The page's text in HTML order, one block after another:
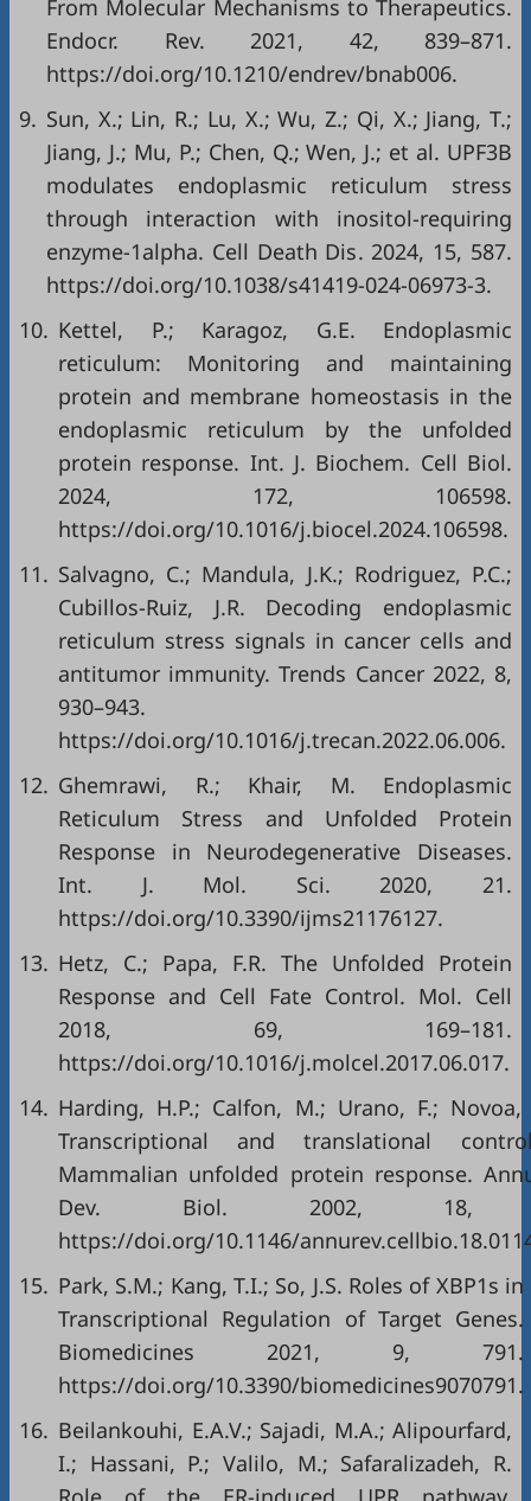
From Molecular Mechanisms to Therapeutics.
Endocr. Rev. 2021, 42, 839–871.
https://doi.org/10.1210/endrev/bnab006.
9. Sun, X.; Lin, R.; Lu, X.; Wu, Z.; Qi, X.; Jiang, T.;
Jiang, J.; Mu, P.; Chen, Q.; Wen, J.; et al. UPF3B
modulates endoplasmic reticulum stress
through interaction with inositol-requiring
enzyme-1alpha. Cell Death Dis. 2024, 15, 587.
https://doi.org/10.1038/s41419-024-06973-3.
10. Kettel, P.; Karagoz, G.E. Endoplasmic
reticulum: Monitoring and maintaining
protein and membrane homeostasis in the
endoplasmic reticulum by the unfolded
protein response. Int. J. Biochem. Cell Biol.
2024, 172, 106598.
https://doi.org/10.1016/j.biocel.2024.106598.
11. Salvagno, C.; Mandula, J.K.; Rodriguez, P.C.;
Cubillos-Ruiz, J.R. Decoding endoplasmic
reticulum stress signals in cancer cells and
antitumor immunity. Trends Cancer 2022, 8,
930–943.
https://doi.org/10.1016/j.trecan.2022.06.006.
12. Ghemrawi, R.; Khair, M. Endoplasmic
Reticulum Stress and Unfolded Protein
Response in Neurodegenerative Diseases.
Int. J. Mol. Sci. 2020, 21.
https://doi.org/10.3390/ijms21176127.
13. Hetz, C.; Papa, F.R. The Unfolded Protein
Response and Cell Fate Control. Mol. Cell
2018, 69, 169–181.
https://doi.org/10.1016/j.molcel.2017.06.017.
14. Harding, H.P.; Calfon, M.; Urano, F.;
Transcriptional and translational
Mammalian unfolded protein response.
Dev. Biol. 2002, 18,
https://doi.org/10.1146/
15. Park, S.M.; Kang, T.I.; So, J.S. Roles of XBP1s in
Transcriptional Regulation of Target Genes.
Biomedicines 2021, 9, 791.
https://doi.org/10.3390/biomedicines9070791.
16. Beilankouhi, E.A.V.; Sajadi, M.A.; Alipourfard,
I.; Hassani, P.; Valilo, M.; Safaralizadeh, R.